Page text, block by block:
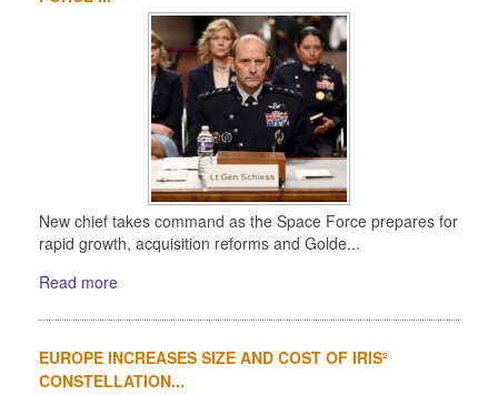
New chief takes command as the Space Force prepares for
rapid growth, acquisition reforms and Golde...
Read more
EUROPE INCREASES SIZE AND COST OF IRIS²
CONSTELLATION...